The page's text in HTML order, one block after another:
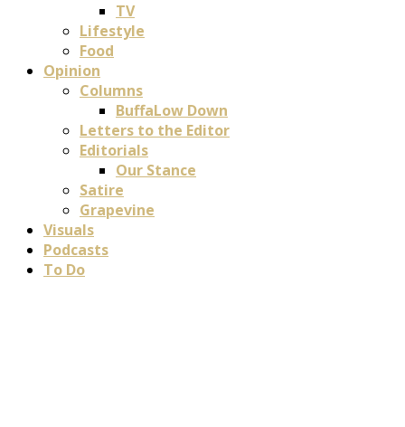
TV
Lifestyle
Food
Opinion
Columns
BuffaLow Down
Letters to the Editor
Editorials
Our Stance
Satire
Grapevine
Visuals
Podcasts
To Do